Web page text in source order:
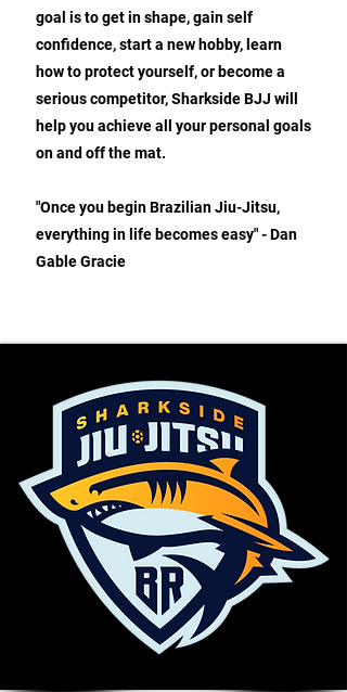
goal is to get in shape, gain self
confidence, start a new hobby, learn
how to protect yourself, or become a
serious competitor, Sharkside BJJ will
help you achieve all your personal goals
on and off the mat.
"Once you begin Brazilian Jiu-Jitsu,
everything in life becomes easy" - Dan
Gable Gracie